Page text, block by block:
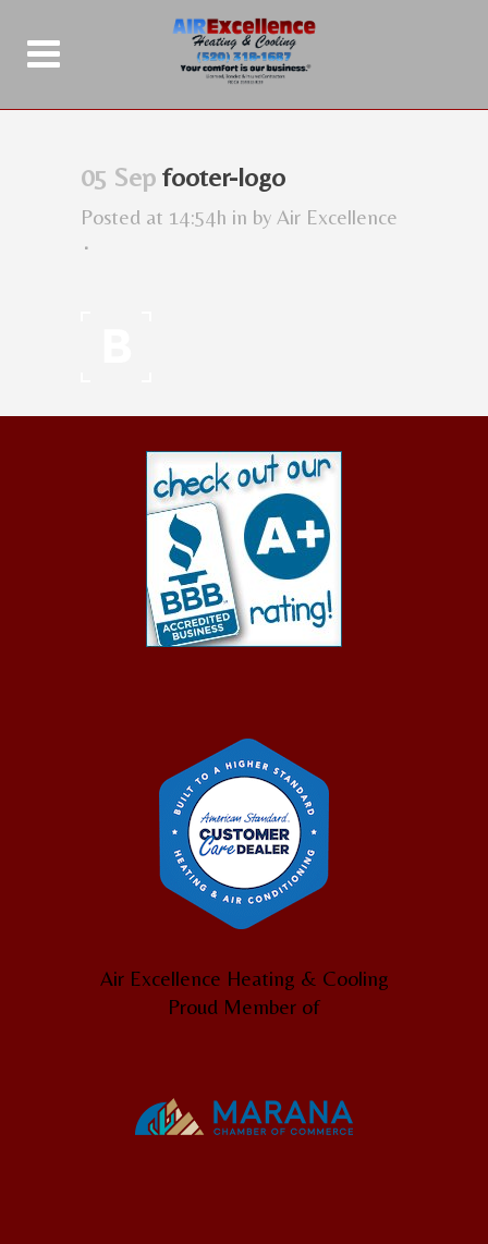
05 Sep footer-logo
Posted at 14:54h in by Air Excellence
Air Excellence Heating & Cooling
Proud Member of